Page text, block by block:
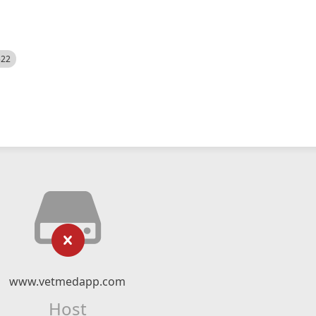
www.vetmedapp.com
Host